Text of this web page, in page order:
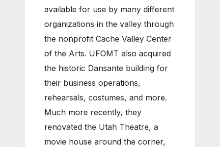
available for use by many different
organizations in the valley through
the nonprofit Cache Valley Center
of the Arts. UFOMT also acquired
the historic Dansante building for
their business operations,
rehearsals, costumes, and more.
Much more recently, they
renovated the Utah Theatre, a
movie house around the corner,